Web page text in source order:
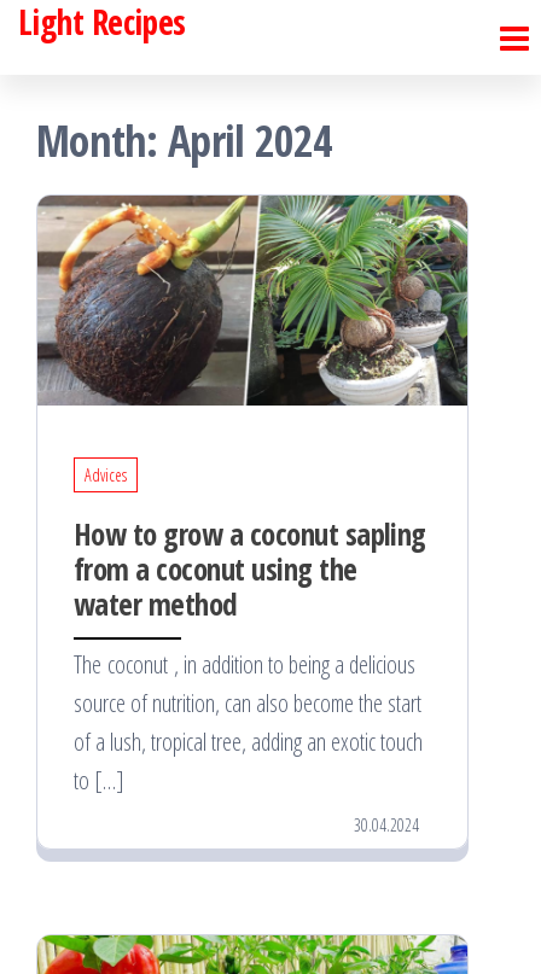
Skip
content
Light Recipes
Month: April 2024
Advices
How to grow a coconut sapling
from a coconut using the
water method
The coconut , in addition to being a delicious
source of nutrition, can also become the start
of a lush, tropical tree, adding an exotic touch
to […]
30.04.2024